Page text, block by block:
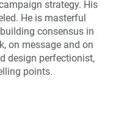
strategy. His
He is masterful
consensus in
on message and on
design perfectionist,
points.